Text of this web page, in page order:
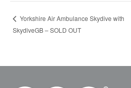
Yorkshire Air Ambulance Skydive with
SkydiveGB – SOLD OUT